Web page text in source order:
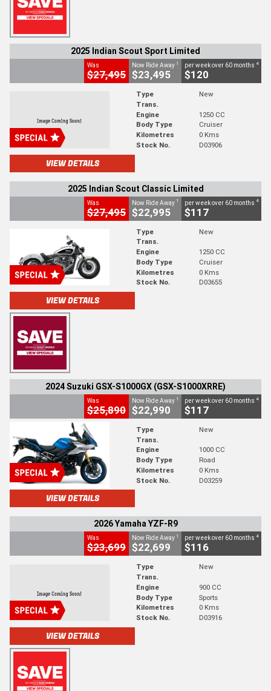
2025 Indian Scout Sport Limited
Was
$27,495
Now Ride Away 1
$23,495
per week over 60 months 4
$120
Type
New
Trans.
Engine
1250 CC
Body Type
Cruiser
Kilometres
0 Kms
Stock No.
D03906
VIEW DETAILS
2025 Indian Scout Classic Limited
Was
$27,495
Now Ride Away 1
$22,995
per week over 60 months 4
$117
Type
New
Trans.
Engine
1250 CC
Body Type
Cruiser
Kilometres
0 Kms
Stock No.
D03655
VIEW DETAILS
2024 Suzuki GSX-S1000GX (GSX-S1000XRRE)
Was
$25,890
Now Ride Away 1
$22,990
per week over 60 months 4
$117
Type
New
Trans.
Engine
1000 CC
Body Type
Road
Kilometres
0 Kms
Stock No.
D03259
VIEW DETAILS
2026 Yamaha YZF-R9
Was
$23,699
Now Ride Away 1
$22,699
per week over 60 months 4
$116
Type
New
Trans.
Engine
900 CC
Body Type
Sports
Kilometres
0 Kms
Stock No.
D03916
VIEW DETAILS